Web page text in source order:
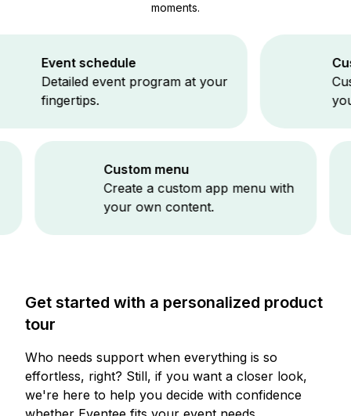
moments.
schedule
event program at your
Custom
your
Custom menu
Create a custom app menu with
your own content.
Get started with a personalized product
tour
Who needs support when everything is so
effortless, right? Still, if you want a closer look,
we're here to help you decide with confidence